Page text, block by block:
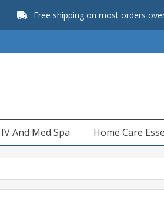
Free shipping on most orders
And Med Spa Home Care